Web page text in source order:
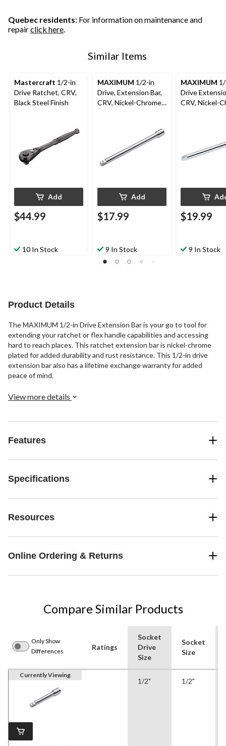
Quebec residents: For information on maintenance and
repairclick here.
Similar Items
Mastercraft 1/2-in
Drive Ratchet, CRV,
Black Steel Finish
Add
$44.99
10 In Stock
MAXIMUM 1/2-in
Drive, Extension Bar,
CRV, Nickel-Chrome
Add
$17.99
9 In Stock
MAXIMUM
Drive
CRV, Nickel-
$19.99
9 In Stock
Product Details
The MAXIMUM 1/2-in Drive Extension Bar is your go to tool for
extending your ratchet or flex handle capabilities and accessing
hard to reach places. This ratchet extension bar is nickel-chrome
plated for added durability and rust resistance. This 1/2-in drive
extension bar also has a lifetime exchange warranty for added
peace of mind.
View more details
Features
Specifications
Resources
Online Ordering & Returns
Compare Similar Products
Only Show
Differences
Ratings
Socket
Drive
Size
Socket
Size
Currently Viewing
1/2" 1/2"